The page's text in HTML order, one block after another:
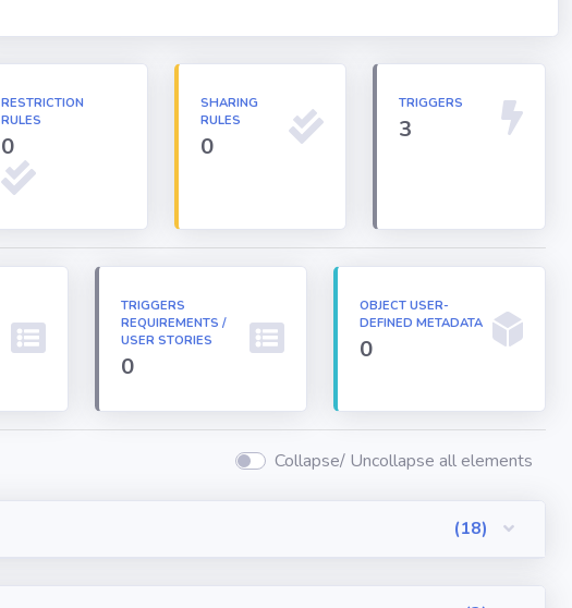
RESTRICTION
RULES
0
SHARING
RULES
0
TRIGGERS
3
TRIGGERS
REQUIREMENTS /
USER STORIES
0
OBJECT USER-
DEFINED METADATA
0
Collapse/ Uncollapse all elements
(18)